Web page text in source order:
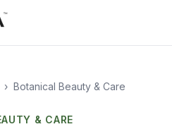
› Botanical Beauty & Care
& CARE